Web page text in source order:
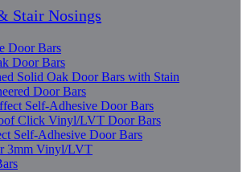
Stair Nosings
Door Bars
Door Bars
Solid Oak Door Bars with Stain
Door Bars
Self-Adhesive Door Bars
Click Vinyl/LVT Door Bars
Self-Adhesive Door Bars
3mm Vinyl/LVT